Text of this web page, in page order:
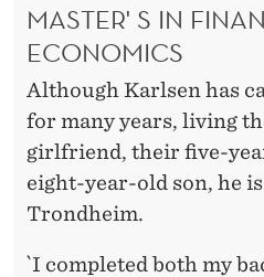
MASTER' S IN
ECONOMICS
Although Karlsen has
for many years, living
girlfriend, their five-
eight-year-old son, he
Trondheim.
`I completed both my